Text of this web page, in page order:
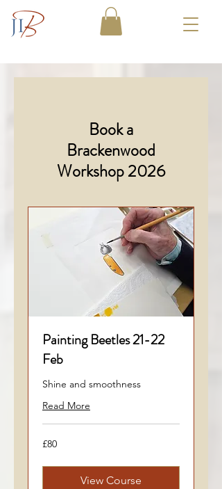
Book a
Brackenwood
Workshop 2026
Painting Beetles 21-22
Feb
Shine and smoothness
Read More
80
British
£80
View Course